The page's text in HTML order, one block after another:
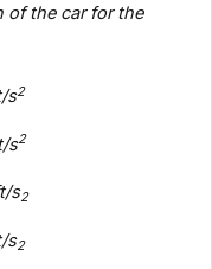
of the car for the
s2
s2
s2
s2